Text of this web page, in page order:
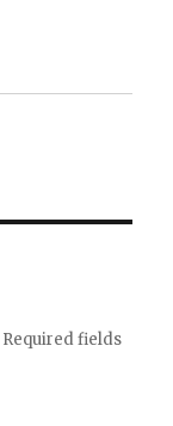
Required fields